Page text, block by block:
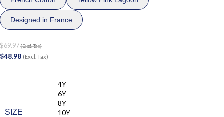
Designed in France
$69.97(Excl. Tax)
$48.98 (Excl. Tax)
SIZE
4Y
6Y
8Y
10Y